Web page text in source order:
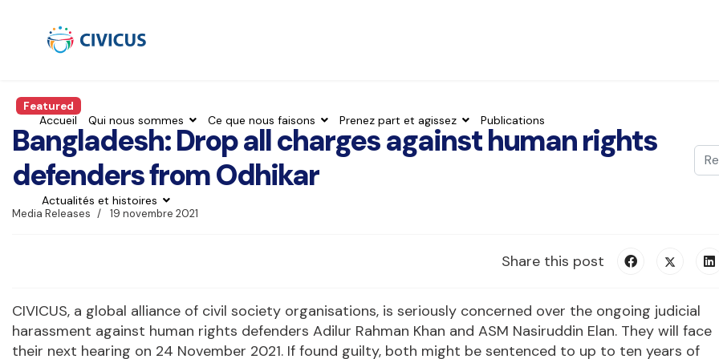
Accueil Qui nous sommes Ce que nous faisons Prenez part et agissez Publications
Actualités et histoires
Featured
Bangladesh: Drop all charges against human rights
defenders from Odhikar
Media Releases 19 novembre 2021
Share this post
CIVICUS, a global alliance of civil society organisations, is seriously concerned over the ongoing judicial
harassment against human rights defenders Adilur Rahman Khan and ASM Nasiruddin Elan. They will face
their next hearing on 24 November 2021. If found guilty, both might be sentenced to up to ten years of